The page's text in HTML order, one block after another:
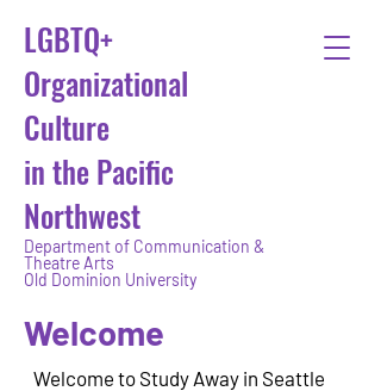
LGBTQ+
Organizational
Culture
in the Pacific
Northwest
Department of Communication &
Theatre Arts
Old Dominion University
Welcome
Welcome to Study Away in Seattle